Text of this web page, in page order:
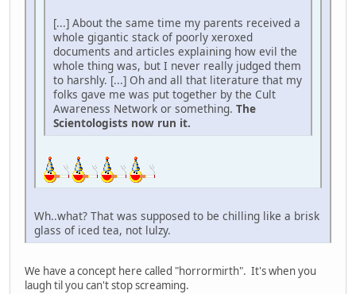
[...] About the same time my parents received a
whole gigantic stack of poorly xeroxed
documents and articles explaining how evil the
whole thing was, but I never really judged them
to harshly. [...] Oh and all that literature that my
folks gave me was put together by the Cult
Awareness Network or something. The
Scientologists now run it.
Wh..what? That was supposed to be chilling like a brisk
glass of iced tea, not lulzy.
We have a concept here called "horrormirth". It's when you
laugh til you can't stop screaming.